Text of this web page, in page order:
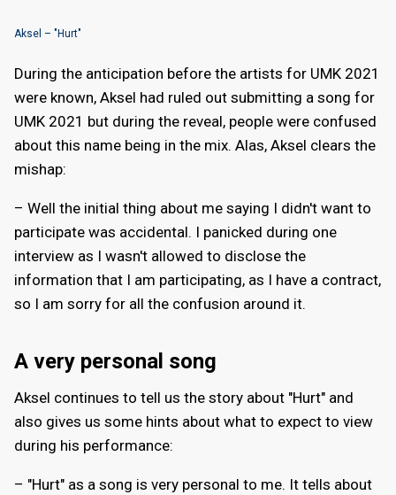
Aksel – "Hurt"
During the anticipation before the artists for UMK 2021
were known, Aksel had ruled out submitting a song for
UMK 2021 but during the reveal, people were confused
about this name being in the mix. Alas, Aksel clears the
mishap:
– Well the initial thing about me saying I didn't want to
participate was accidental. I panicked during one
interview as I wasn't allowed to disclose the
information that I am participating, as I have a contract,
so I am sorry for all the confusion around it.
A very personal song
Aksel continues to tell us the story about "Hurt" and
also gives us some hints about what to expect to view
during his performance:
– "Hurt" as a song is very personal to me. It tells about